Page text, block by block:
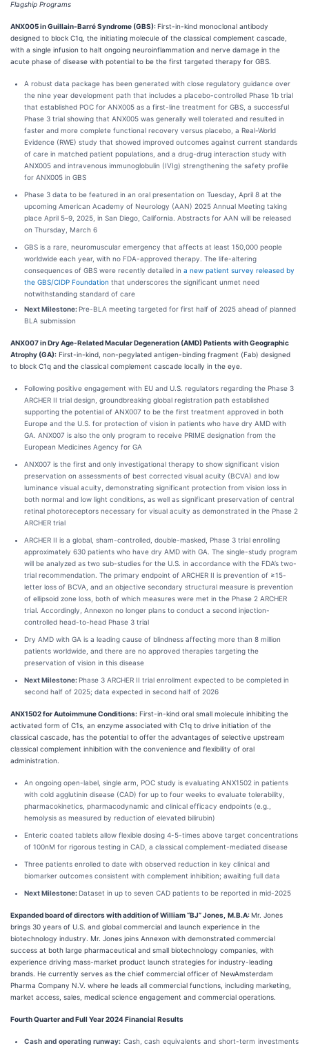
Flagship Programs
ANX005 in Guillain-Barré Syndrome (GBS):First-in-kind monoclonal antibody
designed to block C1q, the initiating molecule of the classical complement cascade,
with a single infusion to halt ongoing neuroinflammation and nerve damage in the
acute phase of disease with potential to be the first targeted therapy for GBS.
A robust data package has been generated with close regulatory guidance over
the nine year development path that includes a placebo-controlled Phase 1b trial
that established POC for ANX005 as a first-line treatment for GBS, a successful
Phase 3 trial showing that ANX005 was generally well tolerated and resulted in
faster and more complete functional recovery versus placebo, a Real-World
Evidence (RWE) study that showed improved outcomes against current standards
of care in matched patient populations, and a drug-drug interaction study with
ANX005 and intravenous immunoglobulin (IVIg) strengthening the safety profile
for ANX005 in GBS
Phase 3 data to be featured in an oral presentation on Tuesday, April 8 at the
upcoming American Academy of Neurology (AAN) 2025 Annual Meeting taking
place April 5–9, 2025, in San Diego, California. Abstracts for AAN will be released
on Thursday, March 6
GBS is a rare, neuromuscular emergency that affects at least 150,000 people
worldwide each year, with no FDA-approved therapy. The life-altering
consequences of GBS were recently detailed in a new patient survey released by
the GBS/CIDP Foundation that underscores the significant unmet need
notwithstanding standard of care
Next Milestone: Pre-BLA meeting targeted for first half of 2025 ahead of planned
BLA submission
ANX007 in Dry Age-Related Macular Degeneration (AMD) Patients with Geographic
Atrophy (GA): First-in-kind, non-pegylated antigen-binding fragment (Fab) designed
to block C1q and the classical complement cascade locally in the eye.
Following positive engagement with EU and U.S. regulators regarding the Phase 3
ARCHER II trial design, groundbreaking global registration path established
supporting the potential of ANX007 to be the first treatment approved in both
Europe and the U.S. for protection of vision in patients who have dry AMD with
GA. ANX007 is also the only program to receive PRIME designation from the
European Medicines Agency for GA
ANX007 is the first and only investigational therapy to show significant vision
preservation on assessments of best corrected visual acuity (BCVA) and low
luminance visual acuity, demonstrating significant protection from vision loss in
both normal and low light conditions, as well as significant preservation of central
retinal photoreceptors necessary for visual acuity as demonstrated in the Phase 2
ARCHER trial
ARCHER II is a global, sham-controlled, double-masked, Phase 3 trial enrolling
approximately 630 patients who have dry AMD with GA. The single-study program
will be analyzed as two sub-studies for the U.S. in accordance with the FDA’s two-
trial recommendation. The primary endpoint of ARCHER II is prevention of ≥15-
letter loss of BCVA, and an objective secondary structural measure is prevention
of ellipsoid zone loss, both of which measures were met in the Phase 2 ARCHER
trial. Accordingly, Annexon no longer plans to conduct a second injection-
controlled head-to-head Phase 3 trial
Dry AMD with GA is a leading cause of blindness affecting more than 8 million
patients worldwide, and there are no approved therapies targeting the
preservation of vision in this disease
Next Milestone: Phase 3 ARCHER II trial enrollment expected to be completed in
second half of 2025; data expected in second half of 2026
ANX1502 for Autoimmune Conditions: First-in-kind oral small molecule inhibiting the
activated form of C1s, an enzyme associated with C1q to drive initiation of the
classical cascade, has the potential to offer the advantages of selective upstream
classical complement inhibition with the convenience and flexibility of oral
administration.
An ongoing open-label, single arm, POC study is evaluating ANX1502 in patients
with cold agglutinin disease (CAD) for up to four weeks to evaluate tolerability,
pharmacokinetics, pharmacodynamic and clinical efficacy endpoints (e.g.,
hemolysis as measured by reduction of elevated bilirubin)
Enteric coated tablets allow flexible dosing 4-5-times above target concentrations
of 100nM for rigorous testing in CAD, a classical complement-mediated disease
Three patients enrolled to date with observed reduction in key clinical and
biomarker outcomes consistent with complement inhibition; awaiting full data
Next Milestone: Dataset in up to seven CAD patients to be reported in mid-2025
Expanded board of directors with addition of William “BJ” Jones, M.B.A: Mr. Jones
brings 30 years of U.S. and global commercial and launch experience in the
biotechnology industry. Mr. Jones joins Annexon with demonstrated commercial
success at both large pharmaceutical and small biotechnology companies, with
experience driving mass-market product launch strategies for industry-leading
brands. He currently serves as the chief commercial officer of NewAmsterdam
Pharma Company N.V. where he leads all commercial functions, including marketing,
market access, sales, medical science engagement and commercial operations.
Fourth Quarter and Full Year 2024 Financial Results
Cash and operating runway:Cash, cash equivalents and short-term investments